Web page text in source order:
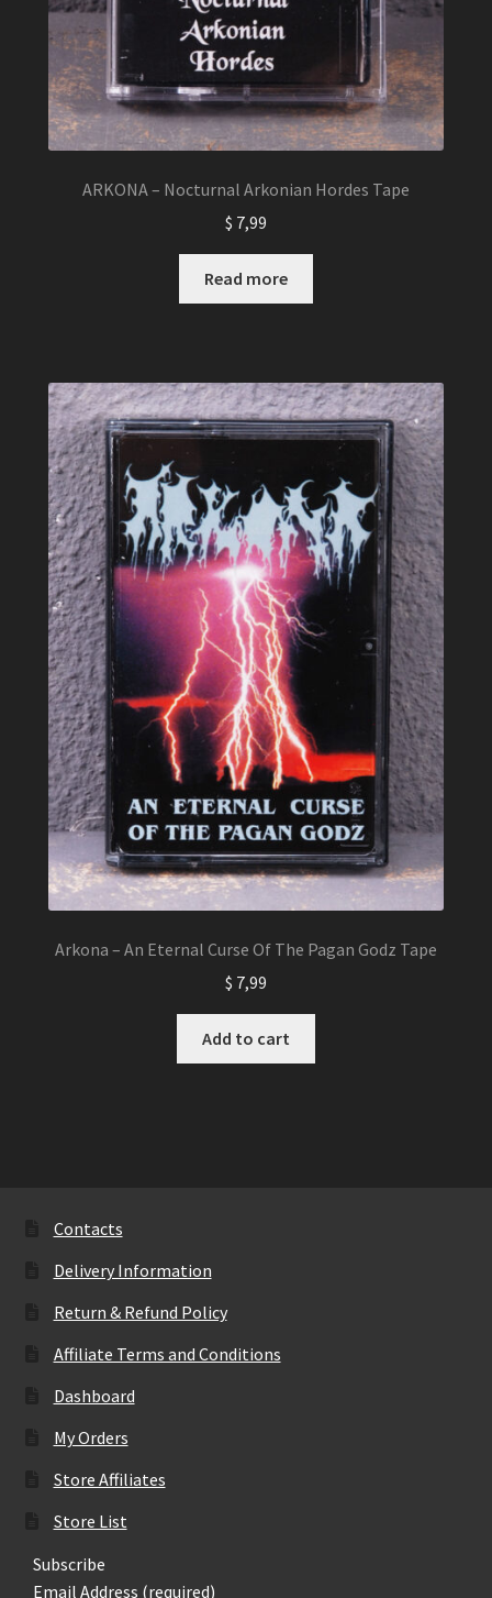
ARKONA – Nocturnal Arkonian Hordes Tape
$ 7,99
Read more
Arkona – An Eternal Curse Of The Pagan Godz Tape
$ 7,99
Add to cart
Contacts
Delivery Information
Return & Refund Policy
Affiliate Terms and Conditions
Dashboard
My Orders
Store Affiliates
Store List
Subscribe
Email Address (required)